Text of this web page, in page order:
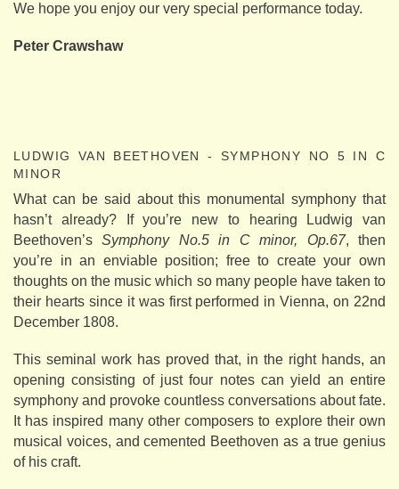
We hope you enjoy our very special performance today.
Peter Crawshaw
LUDWIG VAN BEETHOVEN - SYMPHONY NO 5 IN C
MINOR
What can be said about this monumental symphony that
hasn’t already? If you’re new to hearing Ludwig van
Beethoven’sSymphony No.5 in C minor, Op.67, then
you’re in an enviable position; free to create your own
thoughts on the music which so many people have taken to
their hearts since it was first performed in Vienna, on 22nd
December 1808.
This seminal work has proved that, in the right hands, an
opening consisting of just four notes can yield an entire
symphony and provoke countless conversations about fate.
It has inspired many other composers to explore their own
musical voices, and cemented Beethoven as a true genius
of his craft.